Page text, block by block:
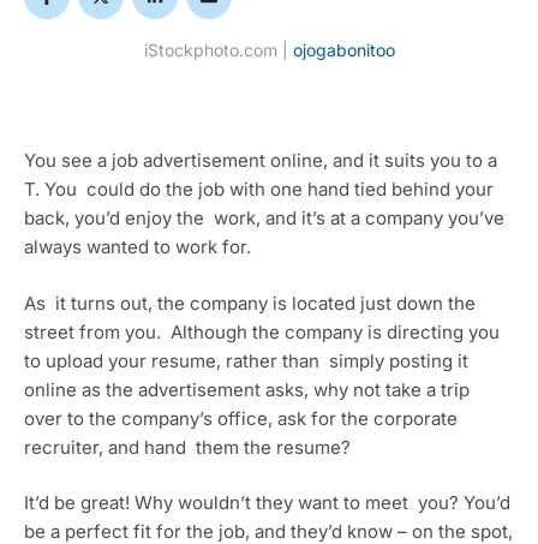
iStockphoto.com | ojogabonitoo
You see a job advertisement online, and it suits you to a
T. You  could do the job with one hand tied behind your
back, you’d enjoy the  work, and it’s at a company you’ve
always wanted to work for.
As  it turns out, the company is located just down the
street from you.  Although the company is directing you
to upload your resume, rather than  simply posting it
online as the advertisement asks, why not take a trip
over to the company’s office, ask for the corporate
recruiter, and hand  them the resume?
It’d be great! Why wouldn’t they want to meet  you? You’d
be a perfect fit for the job, and they’d know – on the spot,